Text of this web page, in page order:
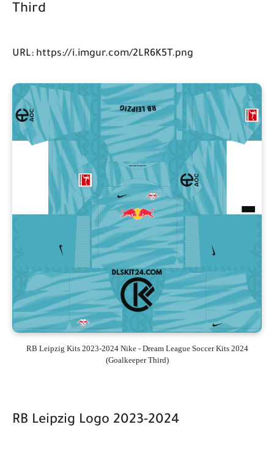
Third
URL: https://i.imgur.com/2LR6K5T.png
RB Leipzig Kits 2023-2024 Nike - Dream League Soccer Kits 2024
(Goalkeeper Third)
RB Leipzig Logo 2023-2024